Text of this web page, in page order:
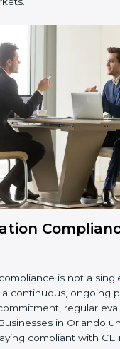
are properly
just about following
reduce safety
quality, support
companies in growing
legal
recalls, legal
making them essential
to enter or continue
act as a strong
ready for inspections,